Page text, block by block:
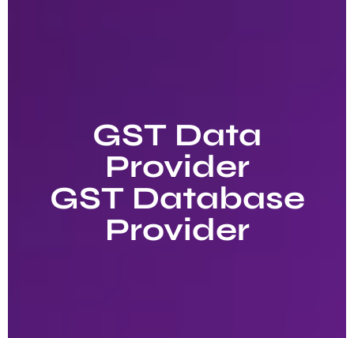
GST Data
Provider
GST Database
Provider